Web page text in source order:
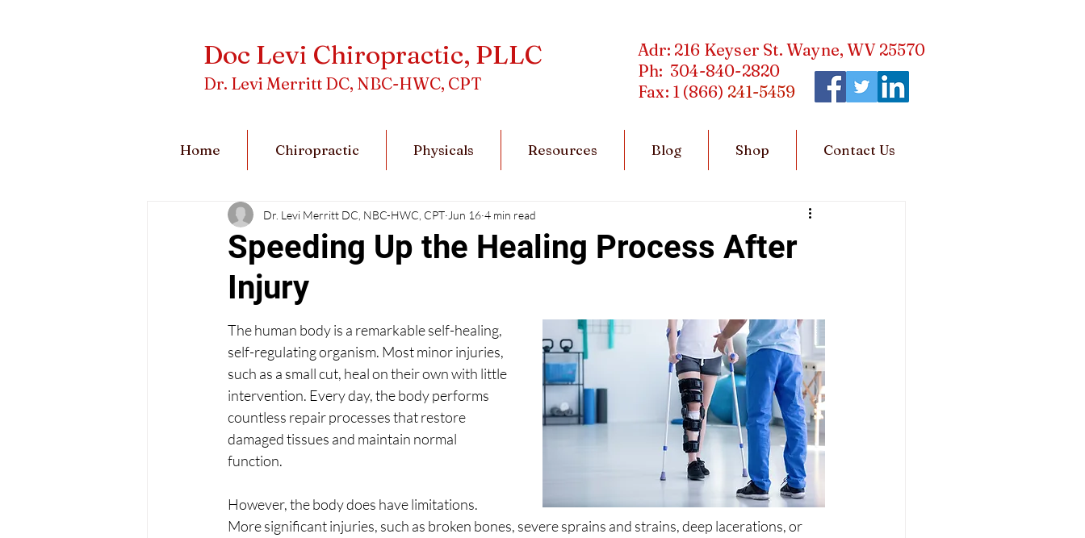
Doc Levi Chiropractic, PLLC
Dr. Levi Merritt DC, NBC-HWC, CPT
Adr: 216 Keyser St. Wayne, WV 25570
Ph: 304-840-2820
Fax: 1 (866) 241-5459
Home Chiropractic Physicals Resources Blog Shop Contact Us
Speeding Up the Healing Process After
Injury
Dr. Levi Merritt DC, NBC-HWC, CPT Jun 16 4 min read
The human body is a remarkable self-healing,
self-regulating organism. Most minor injuries,
such as a small cut, heal on their own with little
intervention. Every day, the body performs
countless repair processes that restore
damaged tissues and maintain normal
function.
However, the body does have limitations.
More significant injuries, such as broken bones, severe sprains and strains, deep lacerations, or